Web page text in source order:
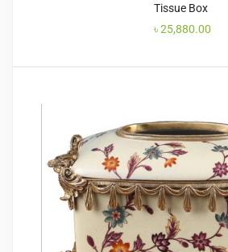
Tissue Box
৳25,880.00